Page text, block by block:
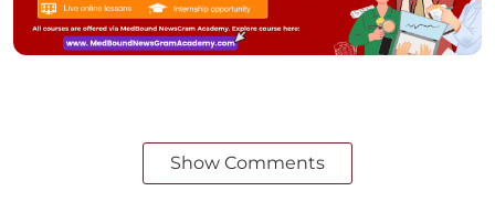
Show Comments